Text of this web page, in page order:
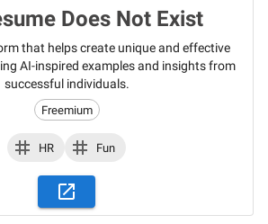
Does Not Exist
that helps create unique and effective
AI-inspired examples and insights from
successful individuals.
Freemium
HR Fun